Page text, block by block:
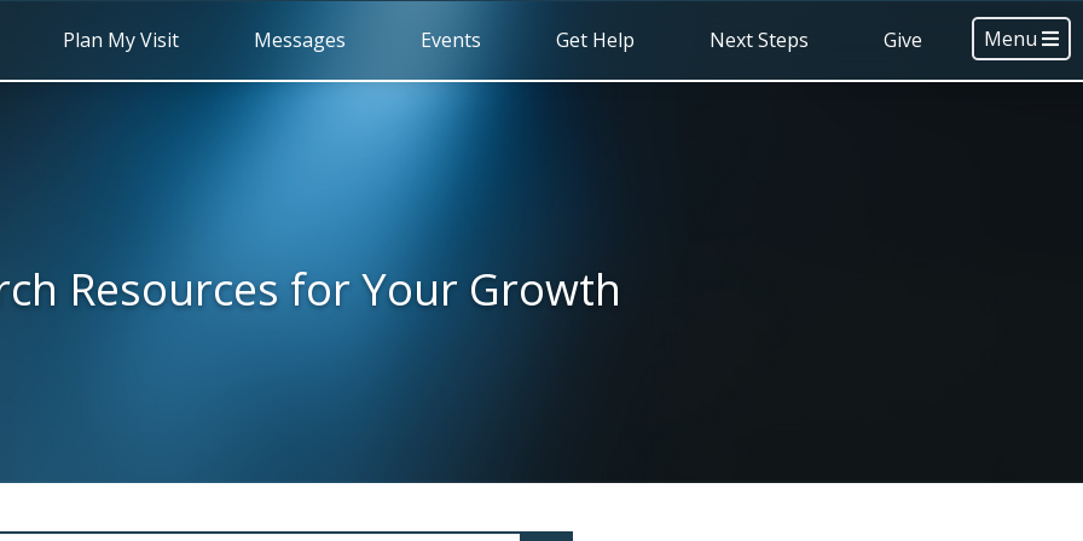
Menu
Plan My Visit Messages Events Get Help Next Steps Give
Resources for Your Growth